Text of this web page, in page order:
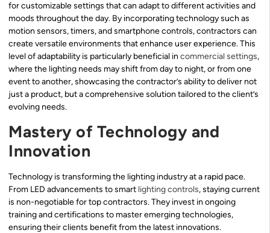
for customizable settings that can adapt to different activities and
moods throughout the day. By incorporating technology such as
motion sensors, timers, and smartphone controls, contractors can
create versatile environments that enhance user experience. This
level of adaptability is particularly beneficial in commercial settings,
where the lighting needs may shift from day to night, or from one
event to another, showcasing the contractor’s ability to deliver not
just a product, but a comprehensive solution tailored to the client’s
evolving needs.
Mastery of Technology and
Innovation
Technology is transforming the lighting industry at a rapid pace.
From LED advancements to smart lighting controls, staying current
is non-negotiable for top contractors. They invest in ongoing
training and certifications to master emerging technologies,
ensuring their clients benefit from the latest innovations.